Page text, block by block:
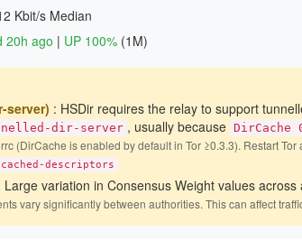
Kbit/s Median
20h ago | UP 100% (1M)
server) : HSDir requires the relay to support
dir-server , usually because DirCache
(DirCache is enabled by default in Tor ≥0.3.3). Restart
descriptors
Large variation in Consensus Weight values
vary significantly between authorities. This can affect